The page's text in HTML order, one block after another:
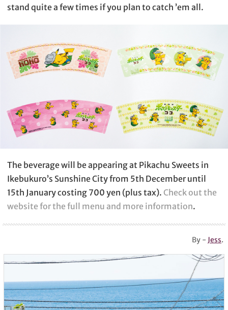
stand quite a few times if you plan to catch ’em all.
The beverage will be appearing at Pikachu Sweets in
Ikebukuro’s Sunshine City from 5th December until
15th January costing 700 yen (plus tax). Check out the
website for the full menu and more information.
By - Jess.